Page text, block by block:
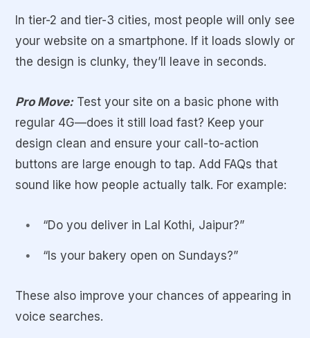
In tier-2 and tier-3 cities, most people will only see
your website on a smartphone. If it loads slowly or
the design is clunky, they’ll leave in seconds.
Pro Move: Test your site on a basic phone with
regular 4G—does it still load fast? Keep your
design clean and ensure your call-to-action
buttons are large enough to tap. Add FAQs that
sound like how people actually talk. For example:
“Do you deliver in Lal Kothi, Jaipur?”
“Is your bakery open on Sundays?”
These also improve your chances of appearing in
voice searches.